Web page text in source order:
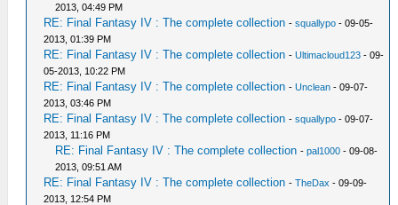
2013, 04:49 PM
RE: Final Fantasy IV : The complete collection -squallypo - 09-05-
2013, 01:39 PM
RE: Final Fantasy IV : The complete collection -Ultimacloud123 - 09-
05-2013, 10:22 PM
RE: Final Fantasy IV : The complete collection -Unclean - 09-07-
2013, 03:46 PM
RE: Final Fantasy IV : The complete collection -squallypo - 09-07-
2013, 11:16 PM
RE: Final Fantasy IV : The complete collection -pal1000 - 09-08-
2013, 09:51 AM
RE: Final Fantasy IV : The complete collection -TheDax - 09-09-
2013, 12:54 PM